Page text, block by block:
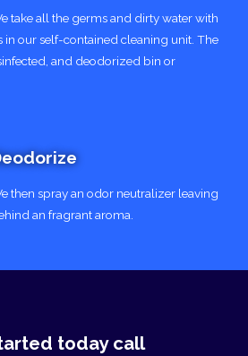
take all the germs and dirty water with
in our self-contained cleaning unit. The
and deodorized bin or
then spray an odor neutralizer leaving
an fragrant aroma.
today call